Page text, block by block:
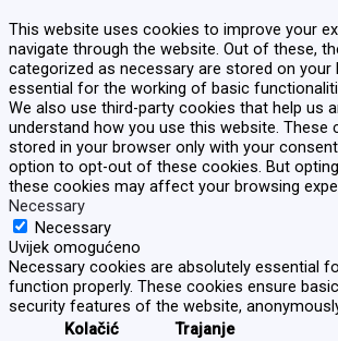
This website uses cookies to improve your
navigate through the website. Out of these,
categorized as necessary are stored on your
essential for the working of basic
We also use third-party cookies that help us
understand how you use this website. These
stored in your browser only with your
option to opt-out of these cookies. But
these cookies may affect your browsing
Necessary
Necessary
Uvijek omogućeno
Necessary cookies are absolutely essential
function properly. These cookies ensure
security features of the website,
Kolačić
Trajanje